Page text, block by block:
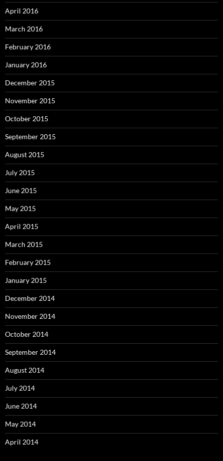
April 2016
March 2016
February 2016
January 2016
December 2015
November 2015
October 2015
September 2015
August 2015
July 2015
June 2015
May 2015
April 2015
March 2015
February 2015
January 2015
December 2014
November 2014
October 2014
September 2014
August 2014
July 2014
June 2014
May 2014
April 2014